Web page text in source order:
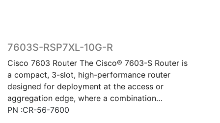
7603S-RSP7XL-10G-R
Cisco 7603 Router The Cisco® 7603-S Router is
a compact, 3-slot, high-performance router
designed for deployment at the access or
aggregation edge, where a combination…
PN :CR-56-7600